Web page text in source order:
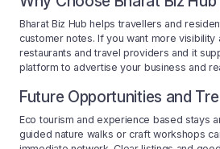
Bharat Biz Hub helps travellers and
customer notes. If you want more
restaurants and travel providers and it
platform to advertise your business and
Future Opportunities and
Eco tourism and experience based stays
guided nature walks or craft workshops